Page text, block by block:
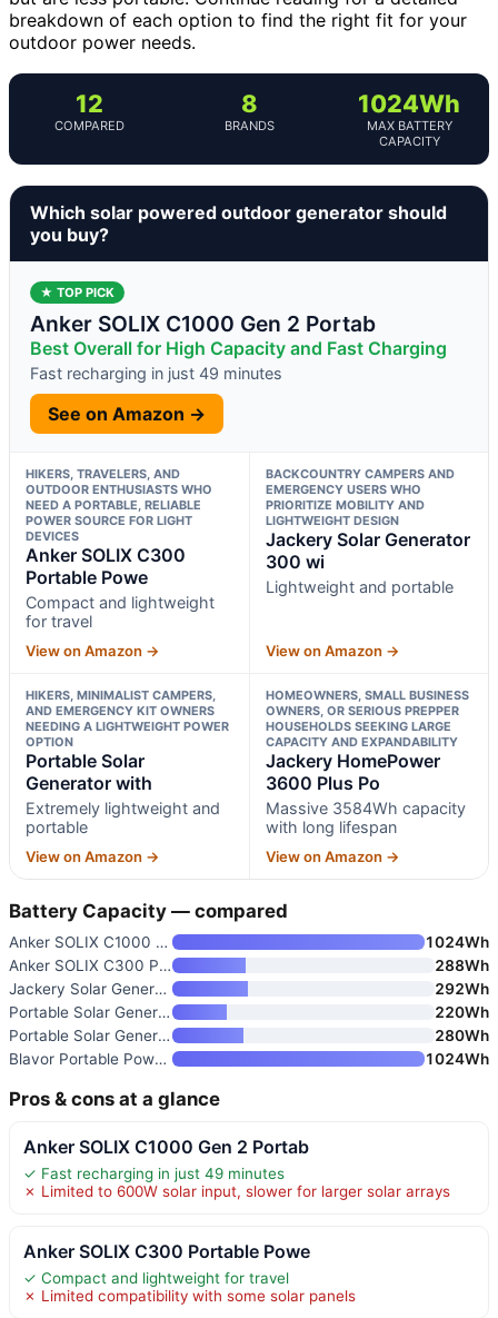
breakdown of each option to find the right fit for your
outdoor power needs.
12
COMPARED
8
BRANDS
1024Wh
MAX BATTERY
CAPACITY
Which solar powered outdoor generator should
you buy?
★ TOP PICK
Anker SOLIX C1000 Gen 2 Portab
Best Overall for High Capacity and Fast Charging
Fast recharging in just 49 minutes
See on Amazon →
HIKERS, TRAVELERS, AND
OUTDOOR ENTHUSIASTS WHO
NEED A PORTABLE, RELIABLE
POWER SOURCE FOR LIGHT
DEVICES
Anker SOLIX C300
Portable Powe
Compact and lightweight
for travel
View on Amazon →
BACKCOUNTRY CAMPERS AND
EMERGENCY USERS WHO
PRIORITIZE MOBILITY AND
LIGHTWEIGHT DESIGN
Jackery Solar Generator
300 wi
Lightweight and portable
View on Amazon →
HIKERS, MINIMALIST CAMPERS,
AND EMERGENCY KIT OWNERS
NEEDING A LIGHTWEIGHT POWER
OPTION
Portable Solar
Generator with
Extremely lightweight and
portable
View on Amazon →
HOMEOWNERS, SMALL BUSINESS
OWNERS, OR SERIOUS PREPPER
HOUSEHOLDS SEEKING LARGE
CAPACITY AND EXPANDABILITY
Jackery HomePower
3600 Plus Po
Massive 3584Wh capacity
with long lifespan
View on Amazon →
Battery Capacity — compared
Anker SOLIX C1000 Gen 2 Portab
1024Wh
Anker SOLIX C300 Portable Powe
288Wh
Jackery Solar Generator 300 wi
292Wh
Portable Solar Generator with
220Wh
Portable Solar Generator 300W
280Wh
Blavor Portable Power Station
1024Wh
Pros & cons at a glance
Anker SOLIX C1000 Gen 2 Portab
✓ Fast recharging in just 49 minutes
✗ Limited to 600W solar input, slower for larger solar arrays
Anker SOLIX C300 Portable Powe
✓ Compact and lightweight for travel
✗ Limited compatibility with some solar panels